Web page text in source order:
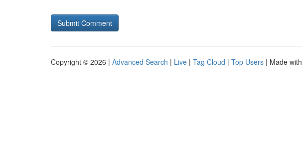
Copyright © 2026 | Advanced Search | Live | Tag Cloud | Top Users | Made with